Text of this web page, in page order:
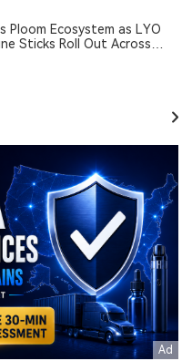
Ploom Ecosystem as LYO
Sticks Roll Out Across